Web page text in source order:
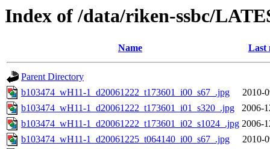
Index of /data/riken-ssbc/
Name Last
Parent Directory
b103474_wH11-1_d20061222_t173601_i00_s67_.jpg
2010-
b103474_wH11-1_d20061222_t173601_i01_s320_.jpg
2006-
b103474_wH11-1_d20061222_t173601_i02_s1024_.jpg 2006-
b103474_wH11-1_d20061225_t064140_i00_s67_.jpg
2010-